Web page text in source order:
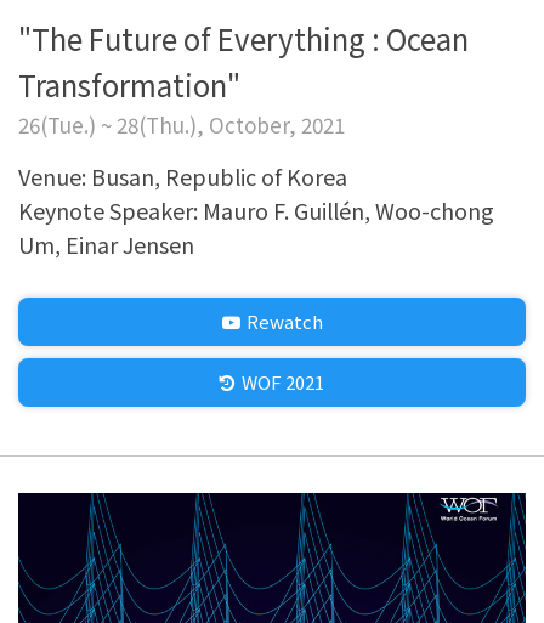
"The Future of Everything : Ocean
Transformation"
26(Tue.) ~ 28(Thu.), October, 2021
Venue: Busan, Republic of Korea
Keynote Speaker: Mauro F. Guillén, Woo-chong
Um, Einar Jensen
Rewatch
WOF 2021